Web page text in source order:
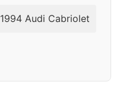
1994 Audi Cabriolet